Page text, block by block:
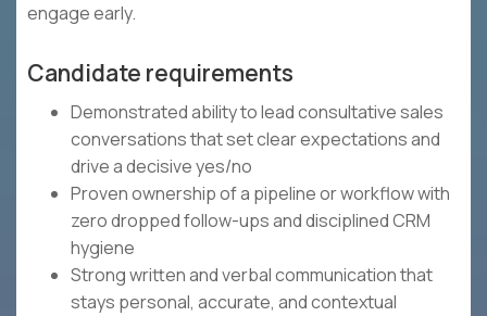
engage early.
Candidate requirements
Demonstrated ability to lead consultative sales
conversations that set clear expectations and
drive a decisive yes/no
Proven ownership of a pipeline or workflow with
zero dropped follow-ups and disciplined CRM
hygiene
Strong written and verbal communication that
stays personal, accurate, and contextual